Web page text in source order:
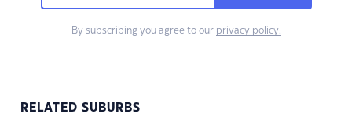
By subscribing you agree to our privacy policy.
RELATED SUBURBS